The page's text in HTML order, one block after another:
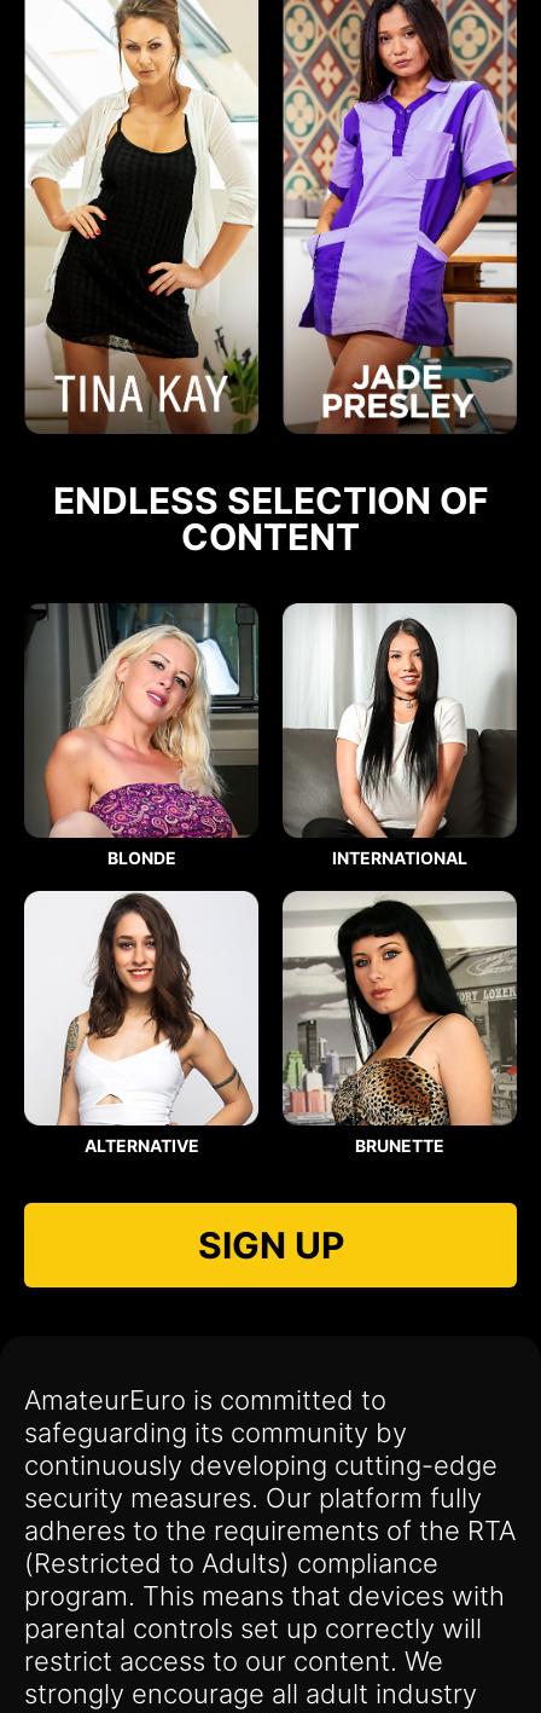
ENDLESS SELECTION OF
CONTENT
BLONDE INTERNATIONAL
ALTERNATIVE BRUNETTE
SIGN UP
AmateurEuro is committed to
safeguarding its community by
continuously developing cutting-edge
security measures. Our platform fully
adheres to the requirements of the RTA
(Restricted to Adults) compliance
program. This means that devices with
parental controls set up correctly will
restrict access to our content. We
strongly encourage all adult industry